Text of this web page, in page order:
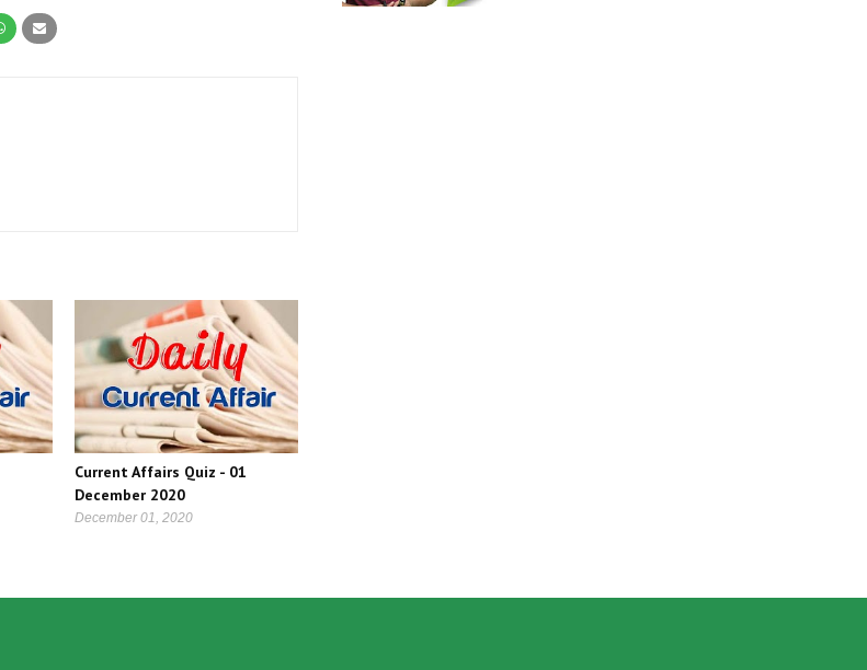
Current Affairs Quiz - 01
December 2020
December 01, 2020